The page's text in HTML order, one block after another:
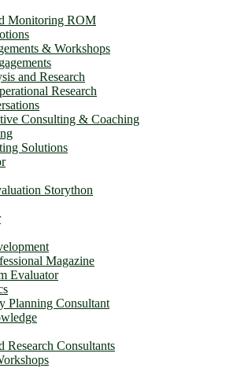
Monitoring ROM
& Workshops
and Research
Research
Consulting & Coaching
Solutions
Storython
Magazine
Evaluator
Planning Consultant
Research Consultants